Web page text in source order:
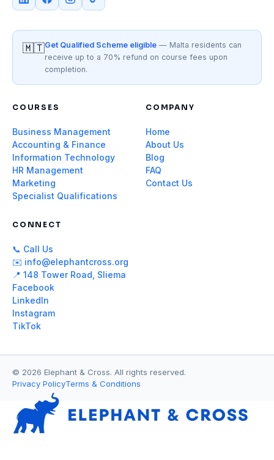
🇲🇹Get Qualified Scheme eligible — Malta residents can
receive up to a 70% refund on course fees upon
completion.
COURSES
Business Management
Accounting & Finance
Information Technology
HR Management
Marketing
Specialist Qualifications
COMPANY
Home
About Us
Blog
FAQ
Contact Us
CONNECT
📞 Call Us
✉️ info@elephantcross.org
📍 148 Tower Road, Sliema
Facebook
LinkedIn
Instagram
TikTok
© 2026 Elephant & Cross. All rights reserved.
Privacy PolicyTerms & Conditions